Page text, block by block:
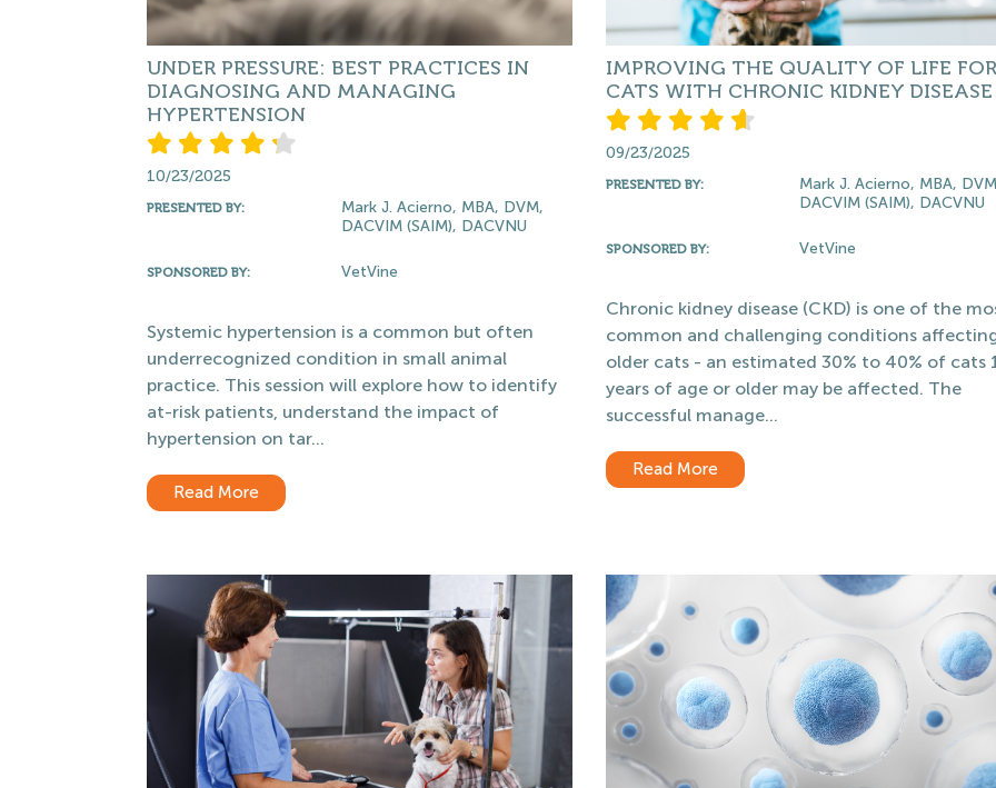
UNDER PRESSURE: BEST PRACTICES IN
DIAGNOSING AND MANAGING
HYPERTENSION
10/23/2025
PRESENTED BY:
Mark J. Acierno, MBA, DVM,
DACVIM (SAIM), DACVNU
SPONSORED BY: VetVine
Systemic hypertension is a common but often
underrecognized condition in small animal
practice. This session will explore how to identify
at-risk patients, understand the impact of
hypertension on tar...
Read More
IMPROVING THE QUALITY OF LIFE FOR
CATS WITH CHRONIC KIDNEY DISEASE
09/23/2025
PRESENTED BY:
Mark J. Acierno, MBA,
DACVIM (SAIM), DACVNU
SPONSORED BY: VetVine
Chronic kidney disease (CKD) is one of the
common and challenging conditions
older cats - an estimated 30% to 40% of cats
years of age or older may be affected. The
successful manage...
Read More